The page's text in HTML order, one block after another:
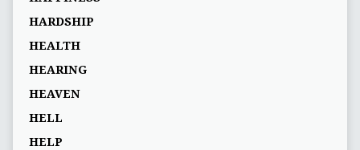
HARDSHIP
HEALTH
HEARING
HEAVEN
HELL
HELP